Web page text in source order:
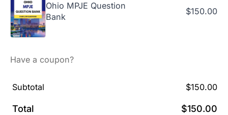
Ohio MPJE Question
Bank
$150.00
Have a coupon?
Subtotal $150.00
Total $150.00